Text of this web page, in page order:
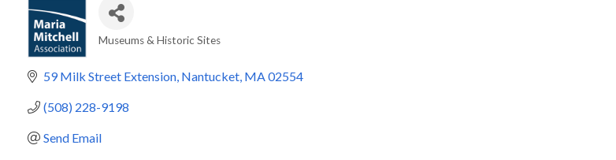
Museums & Historic Sites
59 Milk Street Extension Nantucket MA02554
(508) 228-9198
Send Email